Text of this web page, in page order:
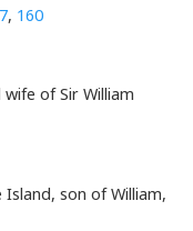
, 160
of Sir William
son of William,